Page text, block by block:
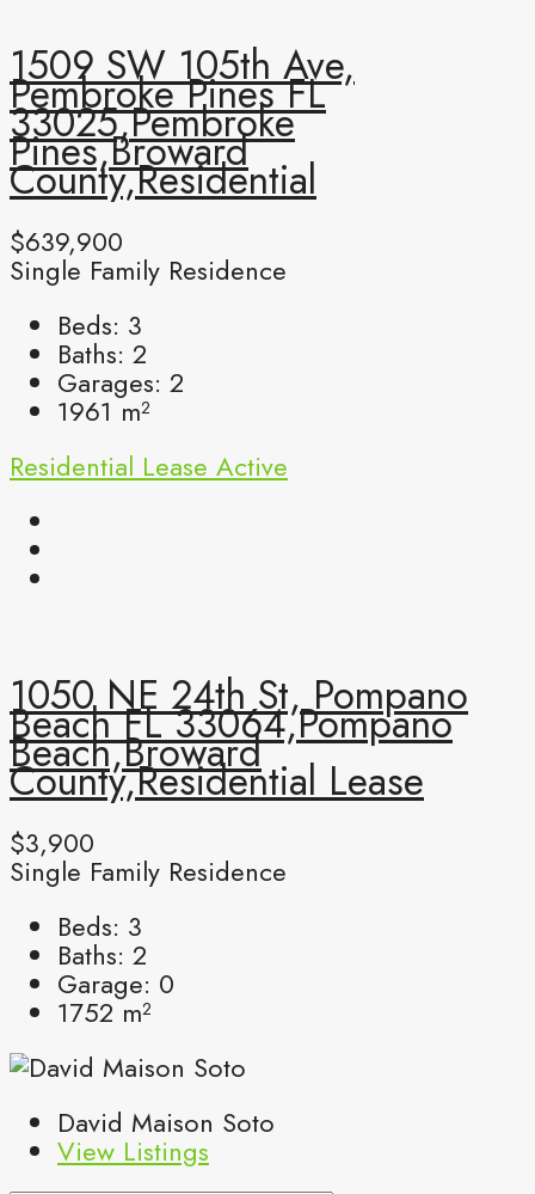
1509 SW 105th Ave,
Pembroke Pines FL
33025,Pembroke
Pines,Broward
County,Residential
$639,900
Single Family Residence
Beds: 3
Baths: 2
Garages: 2
1961 m²
Residential Lease Active
1050 NE 24th St, Pompano
Beach FL 33064,Pompano
Beach,Broward
County,Residential Lease
$3,900
Single Family Residence
Beds: 3
Baths: 2
Garage: 0
1752 m²
David Maison Soto
View Listings